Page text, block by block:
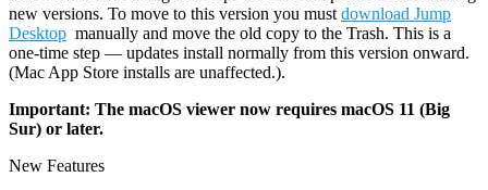
new versions. To move to this version you must download Jump
Desktop manually and move the old copy to the Trash. This is a
one-time step — updates install normally from this version onward.
(Mac App Store installs are unaffected.).
Important: The macOS viewer now requires macOS 11 (Big
Sur) or later.
New Features